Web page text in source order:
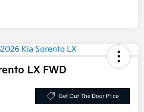
LX FWD
Get Out The Door Price